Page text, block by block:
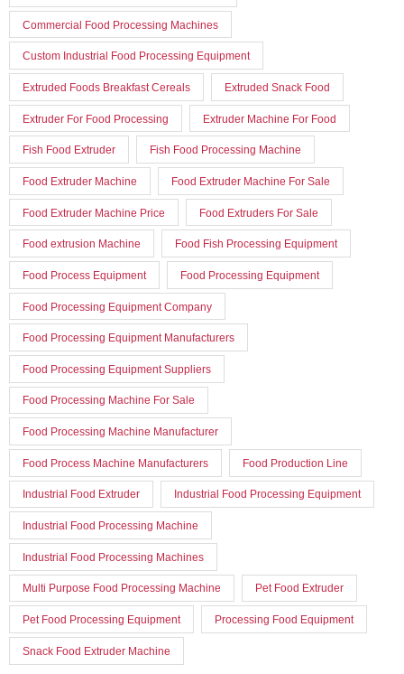
Commercial Food Processing Machines
Custom Industrial Food Processing Equipment
Extruded Foods Breakfast Cereals Extruded Snack Food
Extruder For Food Processing Extruder Machine For Food
Fish Food Extruder Fish Food Processing Machine
Food Extruder Machine Food Extruder Machine For Sale
Food Extruder Machine Price Food Extruders For Sale
Food extrusion Machine Food Fish Processing Equipment
Food Process Equipment Food Processing Equipment
Food Processing Equipment Company
Food Processing Equipment Manufacturers
Food Processing Equipment Suppliers
Food Processing Machine For Sale
Food Processing Machine Manufacturer
Food Process Machine Manufacturers Food Production Line
Industrial Food Extruder Industrial Food Processing Equipment
Industrial Food Processing Machine
Industrial Food Processing Machines
Multi Purpose Food Processing Machine Pet Food Extruder
Pet Food Processing Equipment Processing Food Equipment
Snack Food Extruder Machine